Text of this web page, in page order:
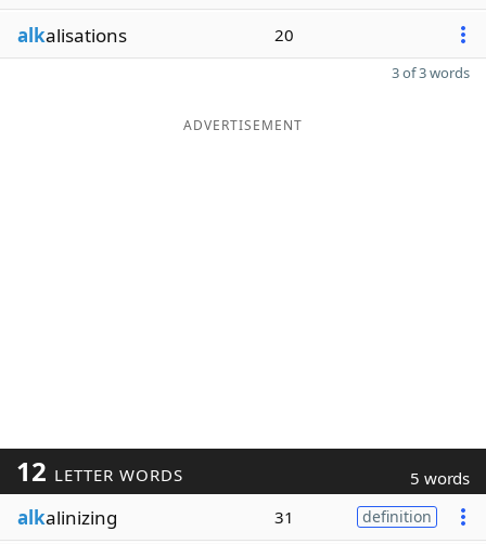
alkalisations 20
3 of 3 words
ADVERTISEMENT
12 LETTER WORDS 5 words
alkalinizing 31 definition